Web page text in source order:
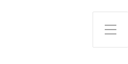
Toggle Side Menu